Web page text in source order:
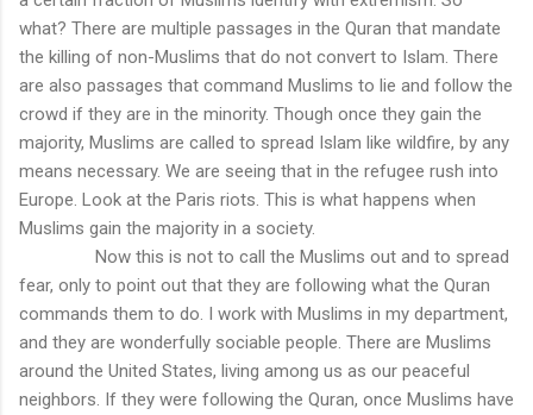
what? There are multiple passages in the Quran that mandate
the killing of non-Muslims that do not convert to Islam. There
are also passages that command Muslims to lie and follow the
crowd if they are in the minority. Though once they gain the
majority, Muslims are called to spread Islam like wildfire, by any
means necessary. We are seeing that in the refugee rush into
Europe. Look at the Paris riots. This is what happens when
Muslims gain the majority in a society.
Now this is not to call the Muslims out and to spread
fear, only to point out that they are following what the Quran
commands them to do. I work with Muslims in my department,
and they are wonderfully sociable people. There are Muslims
around the United States, living among us as our peaceful
neighbors. If they were following the Quran, once Muslims have